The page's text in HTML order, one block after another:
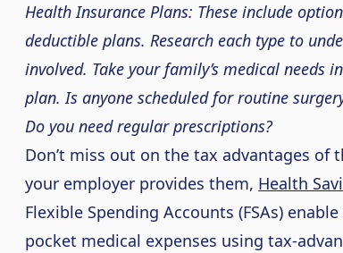
Health Insurance Plans: These include
deductible plans. Research each type to
involved. Take your family’s medical needs
plan. Is anyone scheduled forroutine
Do you need regular prescriptions?
Don’t miss out on the tax advantages of
your employer provides them, Health
Flexible Spending Accounts (FSAs)
pocket medical expenses using tax-